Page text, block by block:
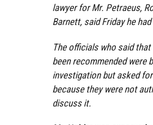
lawyer for Mr. Petraeus,
Barnett, said Friday he
The officials who said
been recommended were
investigation but asked
because they were not
discuss it.